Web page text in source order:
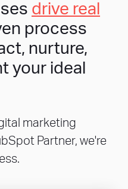
drive real
process
nurture,
your ideal
marketing
Partner, we're